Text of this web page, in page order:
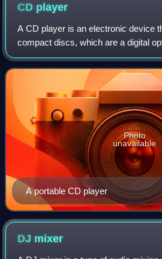
CD player
A CD player is an electronic device
compact discs, which are a digital
format. CD players were first sold to
CDs typically contain recordi
A portable CD player
Photo
unavailable
DJ mixer